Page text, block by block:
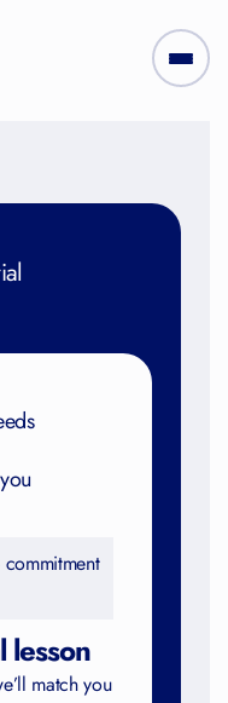
lesson
match you